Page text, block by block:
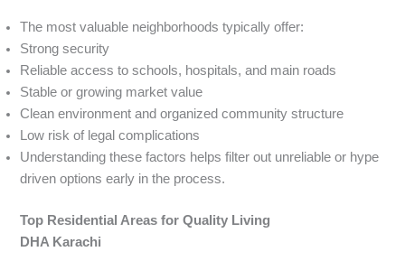
The most valuable neighborhoods typically offer:
Strong security
Reliable access to schools, hospitals, and main roads
Stable or growing market value
Clean environment and organized community structure
Low risk of legal complications
Understanding these factors helps filter out unreliable or hype
driven options early in the process.
Top Residential Areas for Quality Living
DHA Karachi